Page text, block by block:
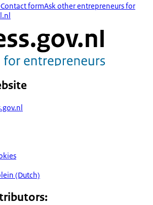
Contact formAsk other entrepreneurs for
(Dutch)